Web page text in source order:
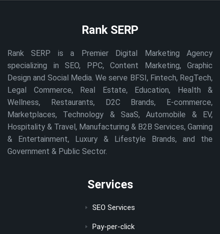
Rank SERP
Rank SERP is a Premier Digital Marketing Agency
specializing in SEO, PPC, Content Marketing, Graphic
Design and Social Media. We serve BFSI, Fintech, RegTech,
Legal Commerce, Real Estate, Education, Health &
Wellness, Restaurants, D2C Brands, E-commerce,
Marketplaces, Technology & SaaS, Automobile & EV,
Hospitality & Travel, Manufacturing & B2B Services, Gaming
& Entertainment, Luxury & Lifestyle Brands, and the
Government & Public Sector.
Services
SEO Services
Pay-per-click